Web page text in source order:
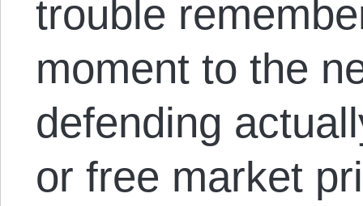
trouble
moment to the
defending
or free market